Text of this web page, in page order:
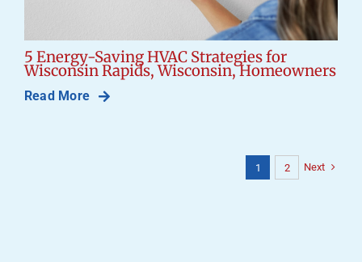
5 Energy-Saving HVAC Strategies for
Wisconsin Rapids, Wisconsin, Homeowners
Read More
1 2 Next